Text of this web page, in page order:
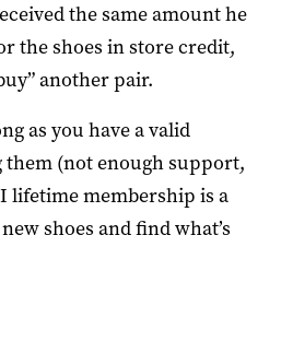
the same amount he
the shoes in store credit,
another pair.
as you have a valid
(not enough support,
lifetime membership is a
shoes and find what’s